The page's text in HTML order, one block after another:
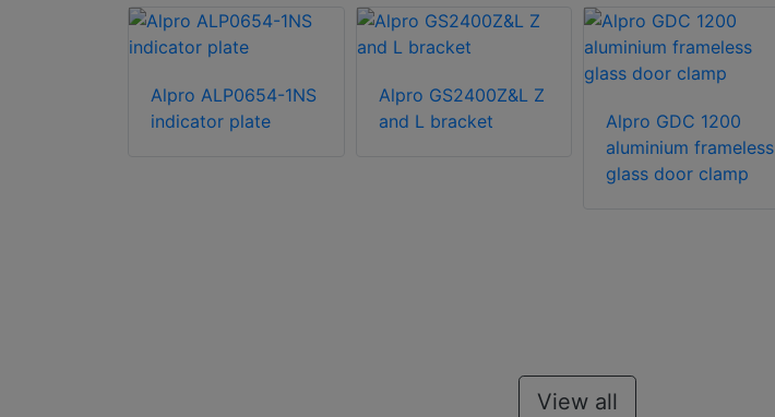
Alpro ALP0654-1NS
indicator plate
Alpro GS2400Z&L Z
and L bracket
Alpro GDC 1200
aluminium frameless
glass door clamp
View all